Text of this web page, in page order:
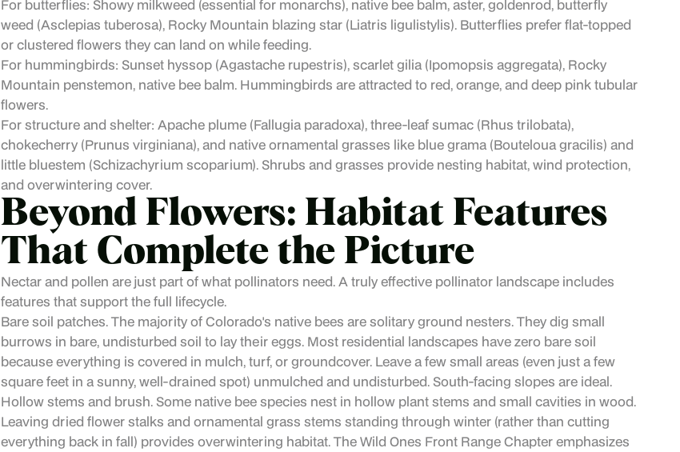
For butterflies: Showy milkweed (essential for monarchs), native bee balm, aster, goldenrod, butterfly
weed (Asclepias tuberosa), Rocky Mountain blazing star (Liatris ligulistylis). Butterflies prefer flat-topped
or clustered flowers they can land on while feeding.
For hummingbirds: Sunset hyssop (Agastache rupestris), scarlet gilia (Ipomopsis aggregata), Rocky
Mountain penstemon, native bee balm. Hummingbirds are attracted to red, orange, and deep pink tubular
flowers.
For structure and shelter: Apache plume (Fallugia paradoxa), three-leaf sumac (Rhus trilobata),
chokecherry (Prunus virginiana), and native ornamental grasses like blue grama (Bouteloua gracilis) and
little bluestem (Schizachyrium scoparium). Shrubs and grasses provide nesting habitat, wind protection,
and overwintering cover.
Beyond Flowers: Habitat Features
That Complete the Picture
Nectar and pollen are just part of what pollinators need. A truly effective pollinator landscape includes
features that support the full lifecycle.
Bare soil patches. The majority of Colorado's native bees are solitary ground nesters. They dig small
burrows in bare, undisturbed soil to lay their eggs. Most residential landscapes have zero bare soil
because everything is covered in mulch, turf, or groundcover. Leave a few small areas (even just a few
square feet in a sunny, well-drained spot) unmulched and undisturbed. South-facing slopes are ideal.
Hollow stems and brush. Some native bee species nest in hollow plant stems and small cavities in wood.
Leaving dried flower stalks and ornamental grass stems standing through winter (rather than cutting
everything back in fall) provides overwintering habitat. The Wild Ones Front Range Chapter emphasizes